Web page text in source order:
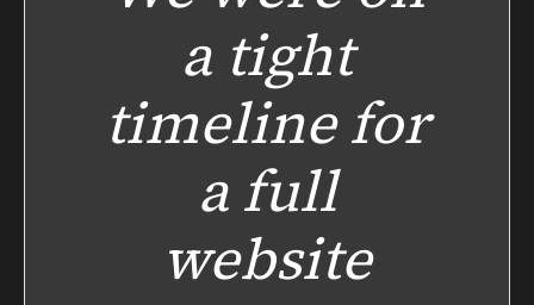
a tight
timeline for
a full
website